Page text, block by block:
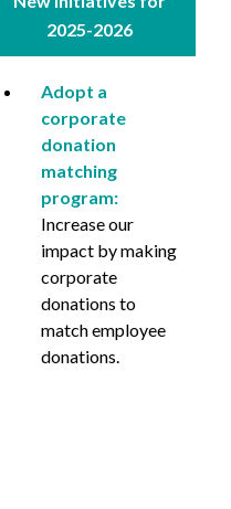
2025-2026
Adopt a
corporate
donation
matching
program:
Increase our
impact by making
corporate
donations to
match employee
donations.